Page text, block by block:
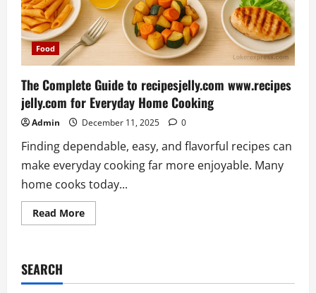
Food
The Complete Guide to recipesjelly.com www.recipes
jelly.com for Everyday Home Cooking
Admin December 11, 2025 0
Finding dependable, easy, and flavorful recipes can
make everyday cooking far more enjoyable. Many
home cooks today...
Read MoreRead
more
recipesjelly.com
SEARCH